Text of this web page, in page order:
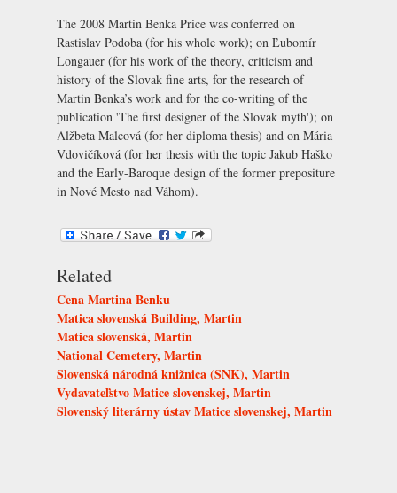
The 2008 Martin Benka Price was conferred on
Rastislav Podoba (for his whole work); on Ľubomír
Longauer (for his work of the theory, criticism and
history of the Slovak fine arts, for the research of
Martin Benka’s work and for the co-writing of the
publication 'The first designer of the Slovak myth'); on
Alžbeta Malcová (for her diploma thesis) and on Mária
Vdovičíková (for her thesis with the topic Jakub Haško
and the Early-Baroque design of the former prepositure
in Nové Mesto nad Váhom).
Related
Cena Martina Benku
Matica slovenská Building, Martin
Matica slovenská, Martin
National Cemetery, Martin
Slovenská národná knižnica (SNK), Martin
Vydavateľstvo Matice slovenskej, Martin
Slovenský literárny ústav Matice slovenskej, Martin